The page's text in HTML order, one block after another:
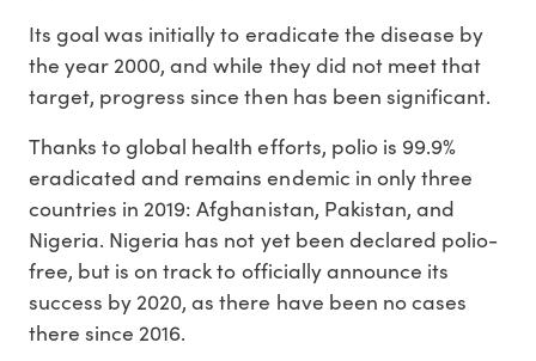
Its goal was initially to eradicate the disease by
the year 2000, and while they did not meet that
target, progress since then has been significant.
Thanks to global health efforts, polio is 99.9%
eradicated and remains endemic in only three
countries in 2019: Afghanistan, Pakistan, and
Nigeria. Nigeria has not yet been declared polio-
free, but is on track to officially announce its
success by 2020, as there have been no cases
there since 2016.